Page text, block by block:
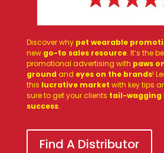
Discover why pet wearable
new go-to sales resource. It’s the
promotional advertising with paws
ground and eyes on the brands!
this lucrative market with key tips
sure to get your clients tail-wagging
success..
Find A Distributor